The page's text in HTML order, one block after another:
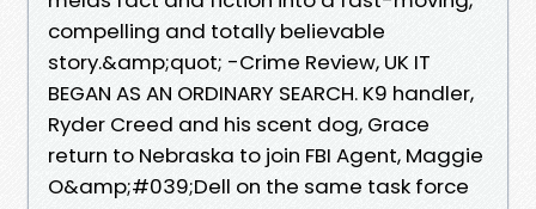
compelling and totally believable
story.&amp;quot; -Crime Review, UK IT
BEGAN AS AN ORDINARY SEARCH. K9 handler,
Ryder Creed and his scent dog, Grace
return to Nebraska to join FBI Agent, Maggie
O&amp;#039;Dell on the same task force